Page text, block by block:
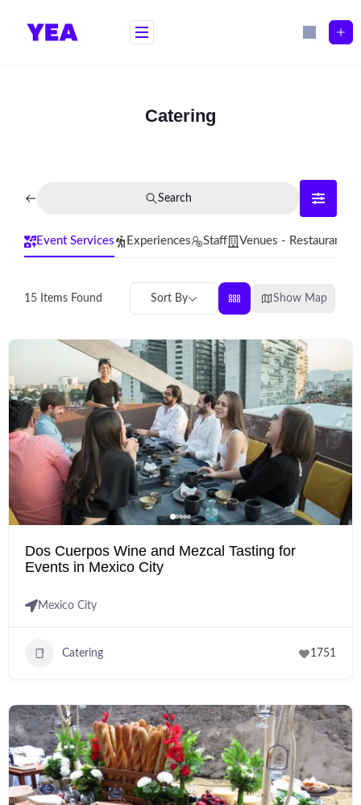
Catering
Search
Event Services Experiences Staff Venues - Restaurants
15 Items Found Sort By Show Map
Dos Cuerpos Wine and Mezcal Tasting for
Events in Mexico City
Mexico City
Catering 1751